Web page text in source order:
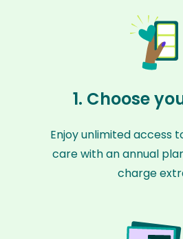
1. Choose
Enjoy unlimited access
care with an annual
charge